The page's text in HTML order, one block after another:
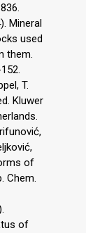
Mineral
used
them.
T.
Kluwer
of
Chem.
of